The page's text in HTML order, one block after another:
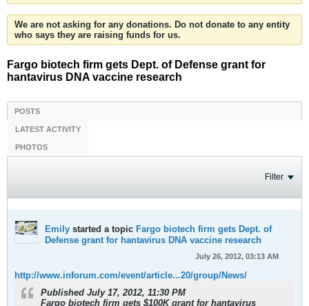
We are not asking for any donations. Do not donate to any entity
who says they are raising funds for us.
Fargo biotech firm gets Dept. of Defense grant for
hantavirus DNA vaccine research
POSTS
LATEST ACTIVITY
PHOTOS
Filter
Emily started a topic Fargo biotech firm gets Dept. of
Defense grant for hantavirus DNA vaccine research
July 26, 2012, 03:13 AM
http://www.inforum.com/event/article...20/group/News/
Published July 17, 2012, 11:30 PM
Fargo biotech firm gets $100K grant for hantavirus